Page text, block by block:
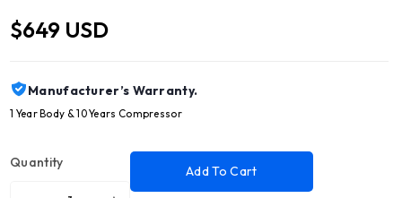
$649 USD
Manufacturer’s Warranty.
1 Year Body & 10 Years Compressor
Quantity
Add To Cart